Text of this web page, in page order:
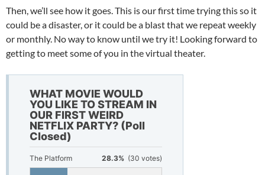
Then, we’ll see how it goes. This is our first time trying this so it
could be a disaster, or it could be a blast that we repeat weekly
or monthly. No way to know until we try it! Looking forward to
getting to meet some of you in the virtual theater.
WHAT MOVIE WOULD
YOU LIKE TO STREAM IN
OUR FIRST WEIRD
NETFLIX PARTY? (Poll
Closed)
The Platform 28.3% (30 votes)